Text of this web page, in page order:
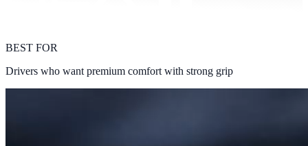
BEST FOR
Drivers who want premium comfort with strong grip